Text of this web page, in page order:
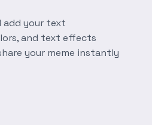
add your text
and text effects
your meme instantly